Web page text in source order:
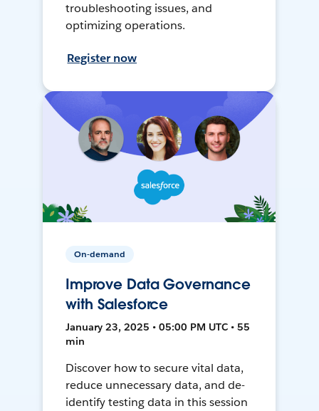
troubleshooting issues, and
optimizing operations.
Register now
On-demand
Improve Data Governance
with Salesforce
January 23, 2025 • 05:00 PM UTC • 55
min
Discover how to secure vital data,
reduce unnecessary data, and de-
identify testing data in this session